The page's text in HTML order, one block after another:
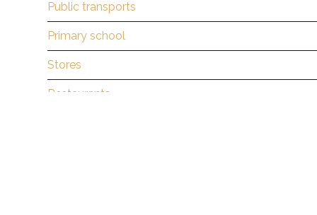
Public transports
Primary school
Stores
Restaurants